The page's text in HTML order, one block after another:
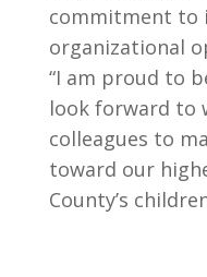
commitment to
organizational
“I am proud to
look forward to
colleagues to
toward our
County’s